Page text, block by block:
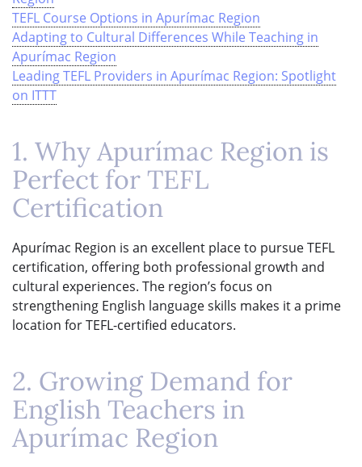
TEFL Course Options in Apurímac Region
Adapting to Cultural Differences While Teaching in
Apurímac Region
Leading TEFL Providers in Apurímac Region: Spotlight
on ITTT
1. Why Apurímac Region is
Perfect for TEFL
Certification
Apurímac Region is an excellent place to pursue TEFL
certification, offering both professional growth and
cultural experiences. The region’s focus on
strengthening English language skills makes it a prime
location for TEFL-certified educators.
2. Growing Demand for
English Teachers in
Apurímac Region